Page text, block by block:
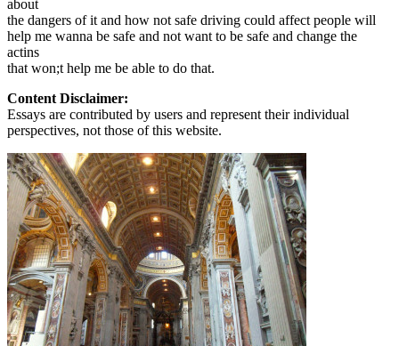
about
the dangers of it and how not safe driving could affect people will
help me wanna be safe and not want to be safe and change the
actins
that won;t help me be able to do that.
Content Disclaimer:
Essays are contributed by users and represent their individual
perspectives, not those of this website.